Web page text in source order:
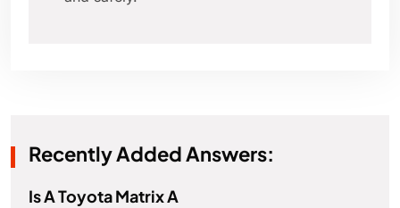
Recently Added Answers:
Is A Toyota Matrix A